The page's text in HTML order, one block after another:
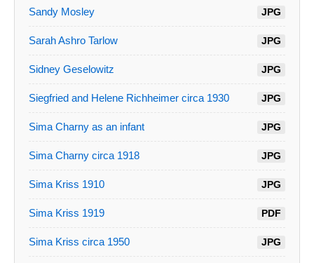
Sandy Mosley JPG
Sarah Ashro Tarlow JPG
Sidney Geselowitz JPG
Siegfried and Helene Richheimer circa 1930 JPG
Sima Charny as an infant JPG
Sima Charny circa 1918 JPG
Sima Kriss 1910 JPG
Sima Kriss 1919 PDF
Sima Kriss circa 1950 JPG